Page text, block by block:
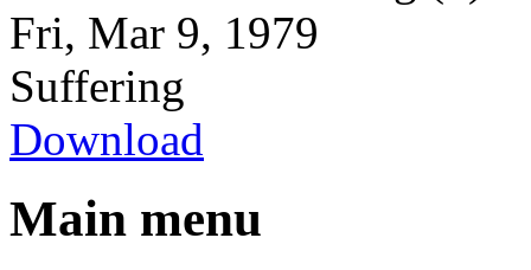
Fri, Mar 9, 1979
Suffering
Download
Main menu